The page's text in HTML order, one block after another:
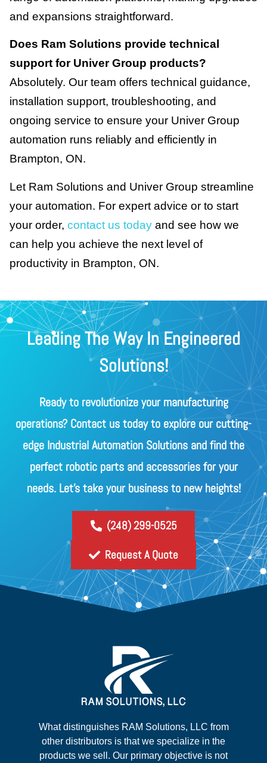
and expansions straightforward.
Does Ram Solutions provide technical
support for Univer Group products?
Absolutely. Our team offers technical guidance,
installation support, troubleshooting, and
ongoing service to ensure your Univer Group
automation runs reliably and efficiently in
Brampton, ON.
Let Ram Solutions and Univer Group streamline
your automation. For expert advice or to start
your order, contact us today and see how we
can help you achieve the next level of
productivity in Brampton, ON.
Leading The Way In Engineered
Solutions!
Ready to revolutionize your manufacturing
operations? Contact us today to explore our cutting-
edge Industrial Automation Solutions and find the
perfect robotic parts and accessories for your
needs. Let's take your business to new heights!
(248) 299-0525
Request A Quote
What distinguishes RAM Solutions, LLC from
other distributors is that we specialize in the
products we sell. Our primary objective is not